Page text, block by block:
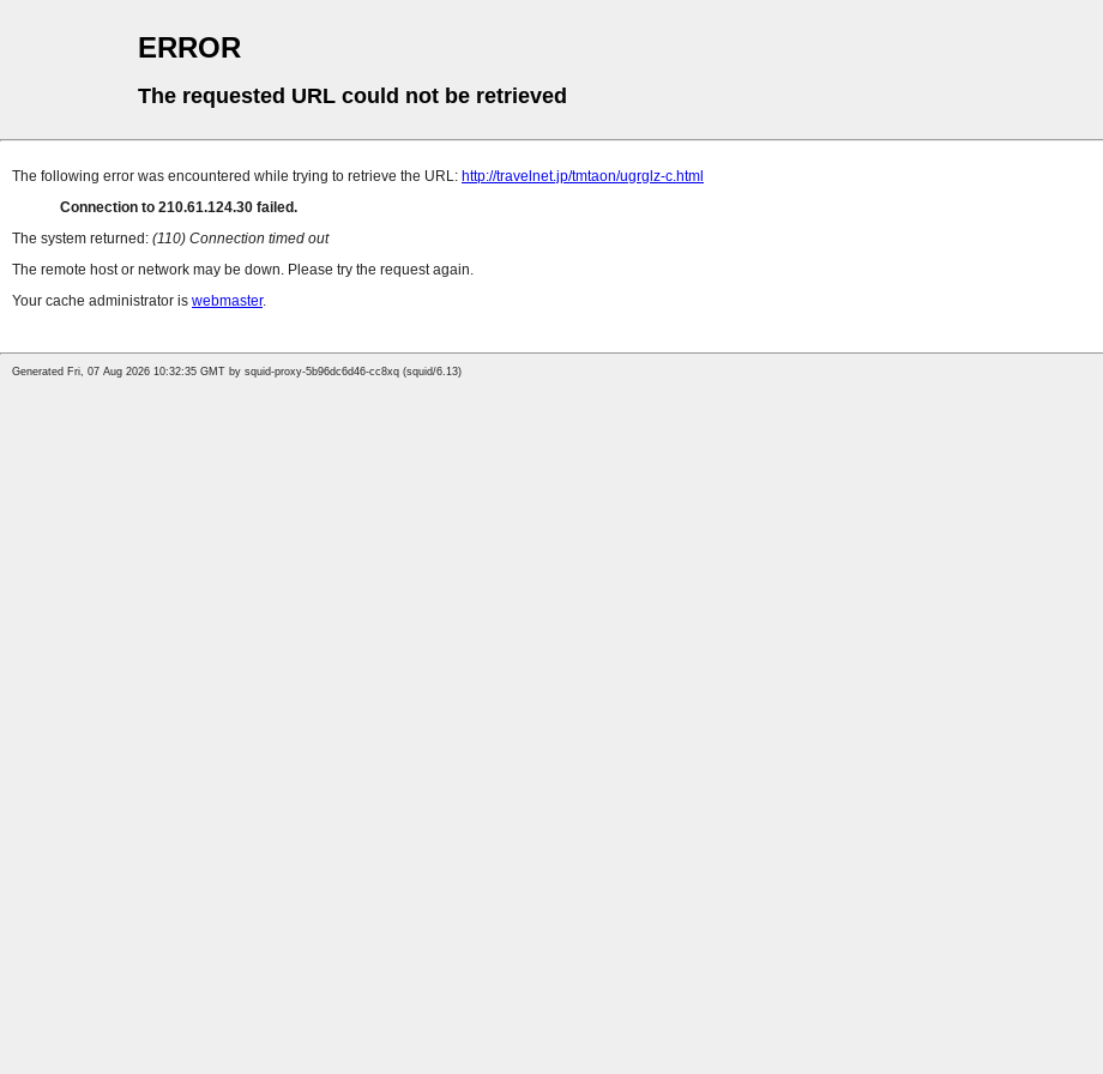
ERROR
The requested URL could not be retrieved
The following error was encountered while trying to retrieve the URL: http://travelnet.jp/tmtaon/ugrglz-c.html
Connection to 210.61.124.30 failed.
The system returned: (110) Connection timed out
The remote host or network may be down. Please try the request again.
Your cache administrator is webmaster.
Generated Fri, 07 Aug 2026 10:32:35 GMT by squid-proxy-5b96dc6d46-cc8xq (squid/6.13)